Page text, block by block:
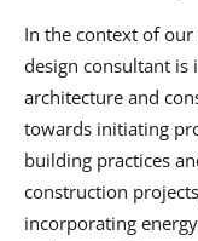
In the context of
design consultant is
architecture and
towards initiating
building practices
construction
incorporating